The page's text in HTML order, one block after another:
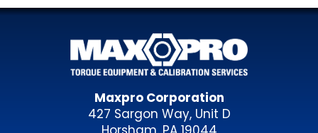
Maxpro Corporation
427 Sargon Way, Unit D